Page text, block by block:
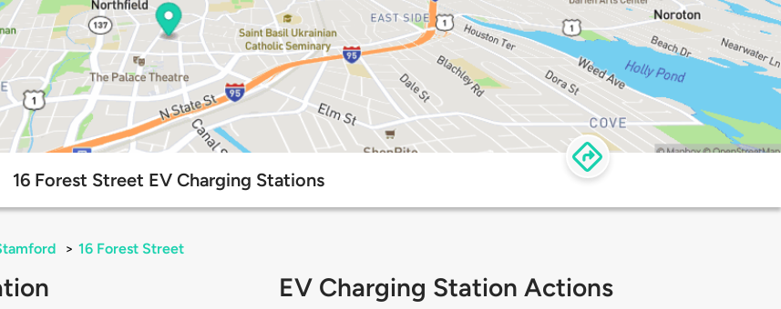
16 Forest Street EV Charging Stations
> 16 Forest Street
EV Charging Station Actions